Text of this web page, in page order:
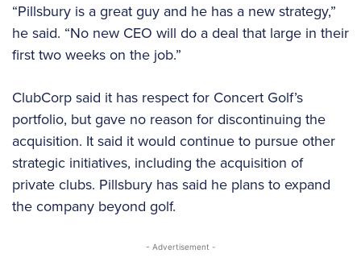
“Pillsbury is a great guy and he has a new strategy,”
he said. “No new CEO will do a deal that large in their
first two weeks on the job.”
ClubCorp said it has respect for Concert Golf’s
portfolio, but gave no reason for discontinuing the
acquisition. It said it would continue to pursue other
strategic initiatives, including the acquisition of
private clubs. Pillsbury has said he plans to expand
the company beyond golf.
- Advertisement -